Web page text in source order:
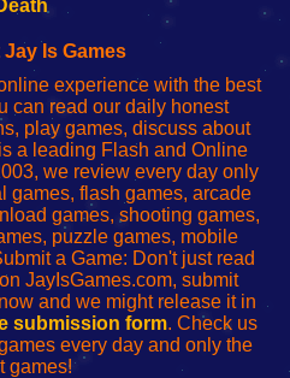
Jay Is Games
experience with the best
can read our daily honest
play games, discuss about
a leading Flash and Online
we review every day only
games, flash games, arcade
games, shooting games,
puzzle games, mobile
a Game: Don't just read
JayIsGames.com, submit
and we might release it in
submission form. Check us
every day and only the
games!